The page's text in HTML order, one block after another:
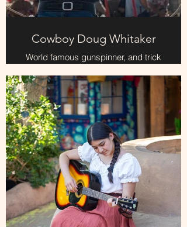
Cowboy Doug Whitaker
World famous gunspinner, and trick
roping, fun and entertaining